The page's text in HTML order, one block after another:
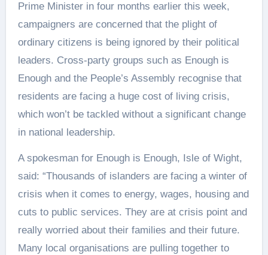
Prime Minister in four months earlier this week,
campaigners are concerned that the plight of
ordinary citizens is being ignored by their political
leaders. Cross-party groups such as Enough is
Enough and the People’s Assembly recognise that
residents are facing a huge cost of living crisis,
which won’t be tackled without a significant change
in national leadership.
A spokesman for Enough is Enough, Isle of Wight,
said: “Thousands of islanders are facing a winter of
crisis when it comes to energy, wages, housing and
cuts to public services. They are at crisis point and
really worried about their families and their future.
Many local organisations are pulling together to